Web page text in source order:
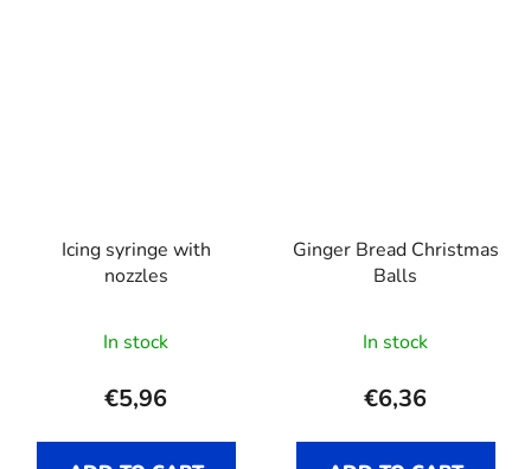
Icing syringe with
nozzles
In stock
€5,96
Ginger Bread Christmas
Balls
In stock
€6,36